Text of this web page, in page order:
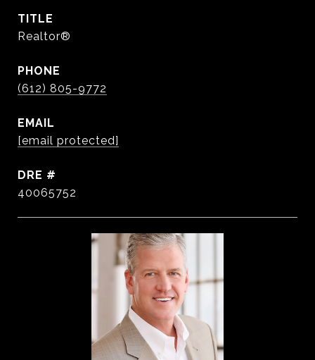
TITLE
Realtor®
PHONE
(612) 805-9772
EMAIL
[email protected]
DRE #
40065752